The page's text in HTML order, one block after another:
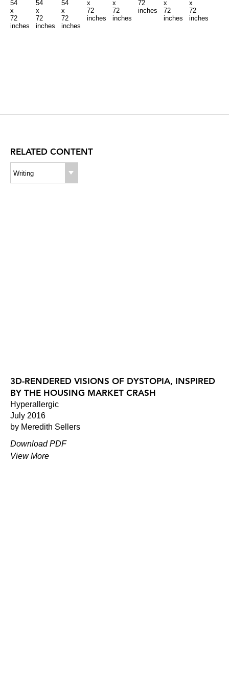
54
x
72
inches
54
x
72
inches
54
x
72
inches
x
72
inches
x
72
inches
72
inches
x
72
inches
x
72
inches
RELATED CONTENT
Writing
3D-RENDERED VISIONS OF DYSTOPIA, INSPIRED
BY THE HOUSING MARKET CRASH
Hyperallergic
July 2016
by Meredith Sellers
Download PDF
View More